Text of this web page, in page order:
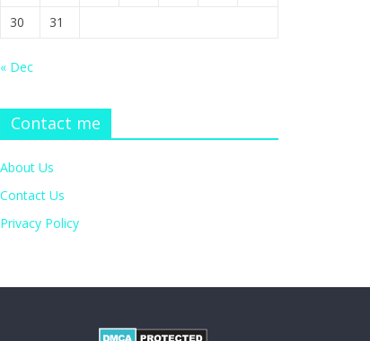
30
31
« Dec
Contact me
About Us
Contact Us
Privacy Policy